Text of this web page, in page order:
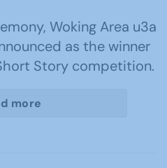
Woking Area u3a
as the winner
Story competition.
more